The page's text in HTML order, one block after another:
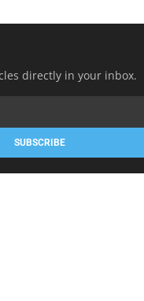
directly in your inbox.
SUBSCRIBE